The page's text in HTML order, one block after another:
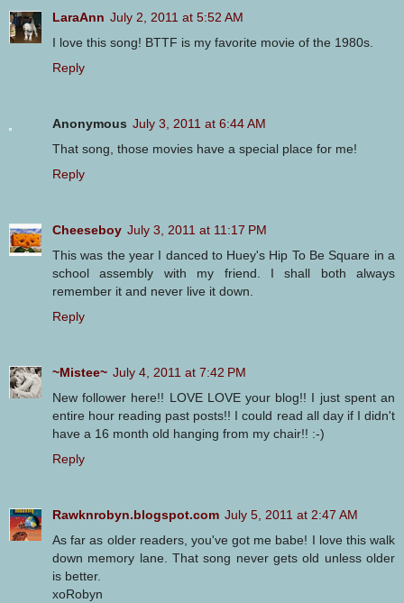
LaraAnn July 2, 2011 at 5:52 AM
I love this song! BTTF is my favorite movie of the 1980s.
Reply
Anonymous July 3, 2011 at 6:44 AM
That song, those movies have a special place for me!
Reply
Cheeseboy July 3, 2011 at 11:17 PM
This was the year I danced to Huey's Hip To Be Square in a
school assembly with my friend. I shall both always
remember it and never live it down.
Reply
~Mistee~ July 4, 2011 at 7:42 PM
New follower here!! LOVE LOVE your blog!! I just spent an
entire hour reading past posts!! I could read all day if I didn't
have a 16 month old hanging from my chair!! :-)
Reply
Rawknrobyn.blogspot.com July 5, 2011 at 2:47 AM
As far as older readers, you've got me babe! I love this walk
down memory lane. That song never gets old unless older
is better.
xoRobyn